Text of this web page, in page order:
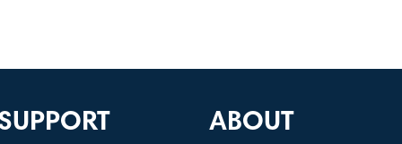
ABOUT